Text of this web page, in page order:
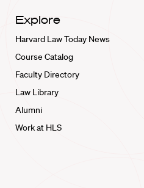
Explore
Harvard Law Today News
Course Catalog
Faculty Directory
Law Library
Alumni
Work at HLS